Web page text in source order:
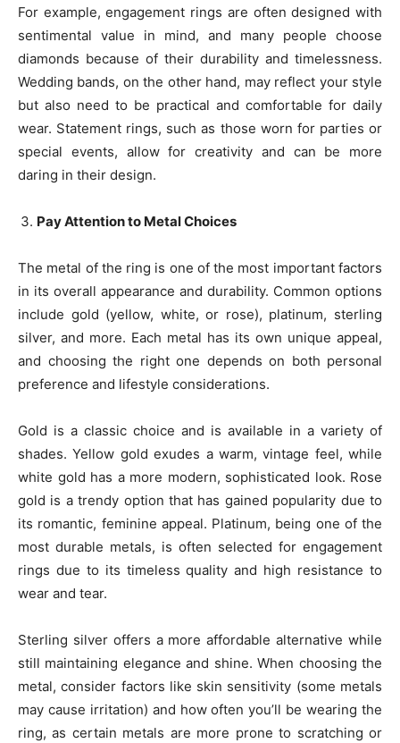
For example, engagement rings are often designed with
sentimental value in mind, and many people choose
diamonds because of their durability and timelessness.
Wedding bands, on the other hand, may reflect your style
but also need to be practical and comfortable for daily
wear. Statement rings, such as those worn for parties or
special events, allow for creativity and can be more
daring in their design.
Pay Attention to Metal Choices
The metal of the ring is one of the most important factors
in its overall appearance and durability. Common options
include gold (yellow, white, or rose), platinum, sterling
silver, and more. Each metal has its own unique appeal,
and choosing the right one depends on both personal
preference and lifestyle considerations.
Gold is a classic choice and is available in a variety of
shades. Yellow gold exudes a warm, vintage feel, while
white gold has a more modern, sophisticated look. Rose
gold is a trendy option that has gained popularity due to
its romantic, feminine appeal. Platinum, being one of the
most durable metals, is often selected for engagement
rings due to its timeless quality and high resistance to
wear and tear.
Sterling silver offers a more affordable alternative while
still maintaining elegance and shine. When choosing the
metal, consider factors like skin sensitivity (some metals
may cause irritation) and how often you’ll be wearing the
ring, as certain metals are more prone to scratching or